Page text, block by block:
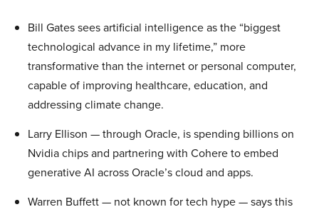
Bill Gates sees artificial intelligence as the “biggest
technological advance in my lifetime,” more
transformative than the internet or personal computer,
capable of improving healthcare, education, and
addressing climate change.
Larry Ellison — through Oracle, is spending billions on
Nvidia chips and partnering with Cohere to embed
generative AI across Oracle’s cloud and apps.
Warren Buffett — not known for tech hype — says this